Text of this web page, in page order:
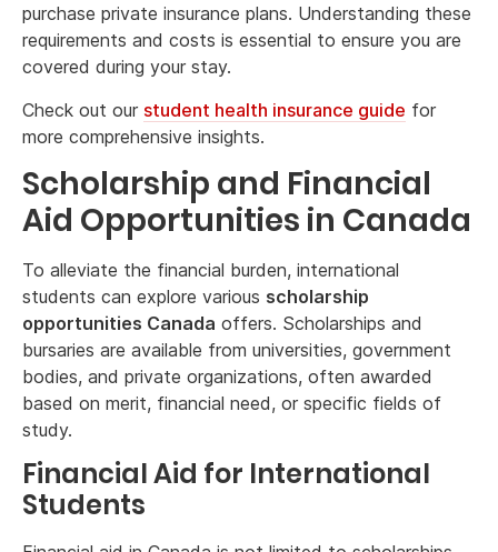
purchase private insurance plans. Understanding these
requirements and costs is essential to ensure you are
covered during your stay.
Check out our student health insurance guide for
more comprehensive insights.
Scholarship and Financial
Aid Opportunities in Canada
To alleviate the financial burden, international
students can explore various scholarship
opportunities Canada offers. Scholarships and
bursaries are available from universities, government
bodies, and private organizations, often awarded
based on merit, financial need, or specific fields of
study.
Financial Aid for International
Students